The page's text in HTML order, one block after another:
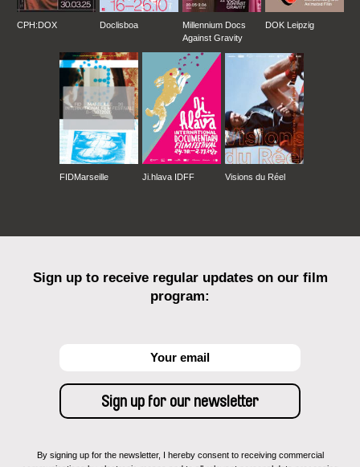
CPH:DOX Doclisboa
Millennium Docs
Against Gravity
DOK Leipzig
FIDMarseille Ji.hlava IDFF Visions du Réel
Sign up to receive regular updates on our film
program:
By signing up for the newsletter, I hereby consent to receiving commercial